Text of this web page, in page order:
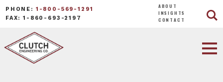
PHONE: 1-800-569-1291
FAX: 1-860-693-2197
ABOUT
INSIGHTS
CONTACT